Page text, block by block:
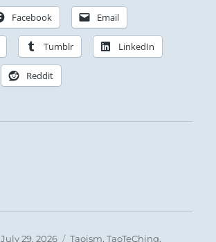
Facebook Email
Tumblr LinkedIn
Reddit
Posted
July 29, 2026 Categories
Taoism,TaoTeChing,